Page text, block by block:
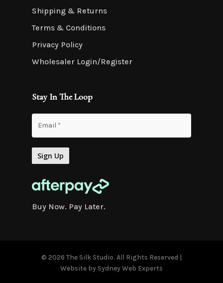
Shipping & Returns
Terms & Conditions
Privacy Policy
Wholesaler Login/Register
Stay In The Loop
Buy Now. Pay Later.
© 2026 The Silk Studio. All Rights Reserved |
Website bySydney Web Experts